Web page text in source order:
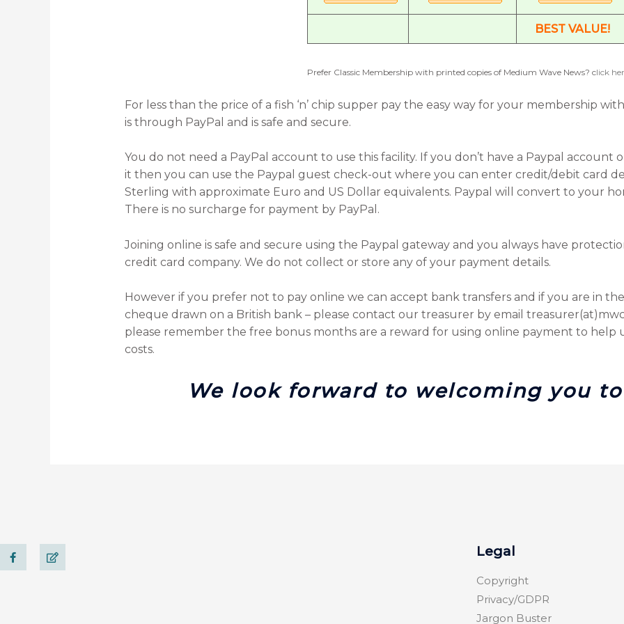
BEST VALUE!
Prefer Classic Membership with printed copies of Medium Wave News? click
For less than the price of a fish ‘n’ chip supper pay the easy way for your membership
is through PayPal and is safe and secure.
You do not need a PayPal account to use this facility. If you don’t have a Paypal account
it then you can use the Paypal guest check-out where you can enter credit/debit card
Sterling with approximate Euro and US Dollar equivalents. Paypal will convert to your
There is no surcharge for payment by PayPal.
Joining online is safe and secure using the Paypal gateway and you always have
credit card company. We do not collect or store any of your payment details.
However if you prefer not to pay online we can accept bank transfers and if you are in
cheque drawn on a British bank – please contact our treasurer by email
please remember the free bonus months are a reward for using online payment to help
costs.
We look forward to welcoming you
a
c
d
i
Legal
Copyright
Privacy/GDPR
Jargon Buster